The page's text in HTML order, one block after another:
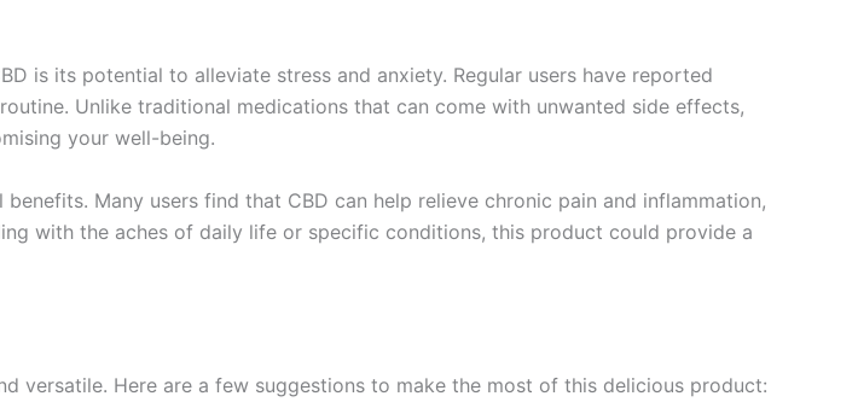
is its potential to alleviate stress and anxiety. Regular users have reported
Unlike traditional medications that can come with unwanted side effects,
your well-being.
Many users find that CBD can help relieve chronic pain and inflammation,
with the aches of daily life or specific conditions, this product could provide a
versatile. Here are a few suggestions to make the most of this delicious product: